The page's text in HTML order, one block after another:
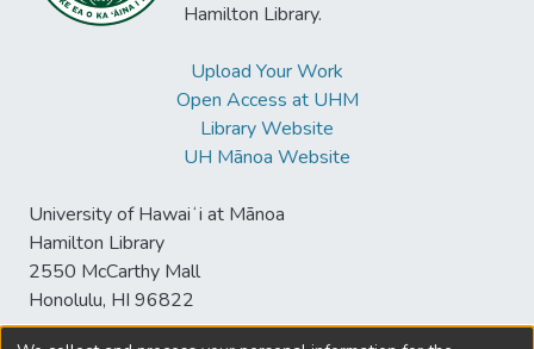
Hamilton Library.
Upload Your Work
Open Access at UHM
Library Website
UH Mānoa Website
University of Hawaiʻi at Mānoa
Hamilton Library
2550 McCarthy Mall
Honolulu, HI 96822